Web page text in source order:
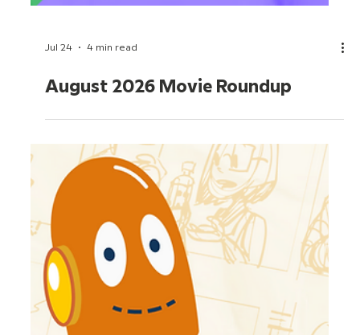
Jul 24 4 min read
August 2026 Movie Roundup